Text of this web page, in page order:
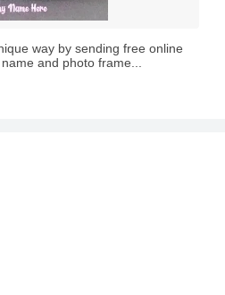
way by sending free online
and photo frame...